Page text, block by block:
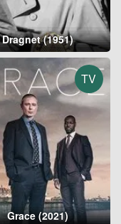
Dragnet (1951)
TV
Grace (2021)